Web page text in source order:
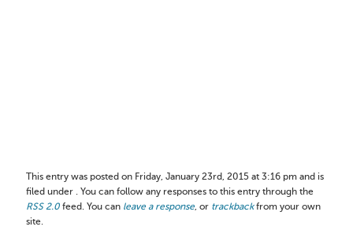
This entry was posted on Friday, January 23rd, 2015 at 3:16 pm and is
filed under . You can follow any responses to this entry through the
RSS 2.0 feed. You can leave a response, or trackbackfrom your own
site.